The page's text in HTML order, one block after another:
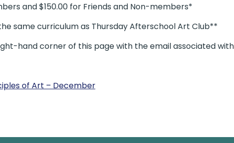
and $150.00 for Friends and Non-members*
same curriculum as Thursday Afterschool Art Club**
hand corner of this page with the email associated
of Art – December